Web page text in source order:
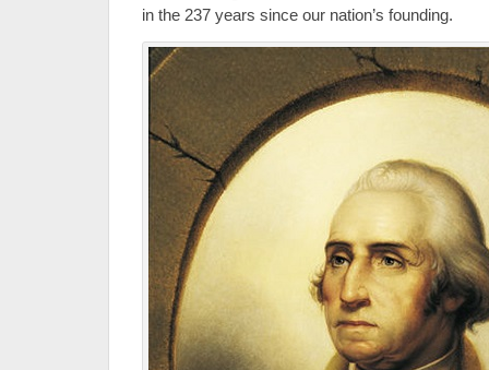
in the 237 years since our nation’s founding.